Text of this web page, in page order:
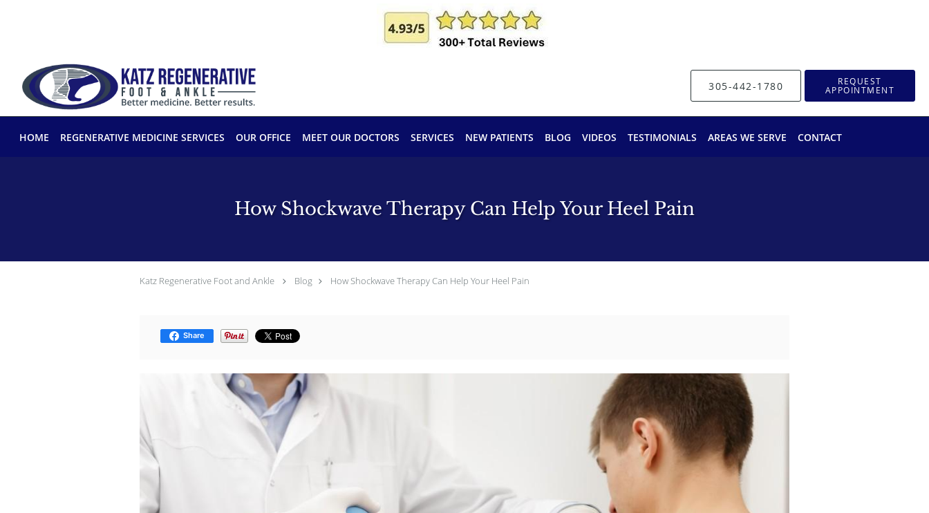
305-442-1780 REQUEST
APPOINTMENT
HOME REGENERATIVE MEDICINE SERVICES OUR OFFICE MEET OUR DOCTORS SERVICES NEW PATIENTS BLOG VIDEOS TESTIMONIALS AREAS WE SERVE CONTACT
How Shockwave Therapy Can Help Your Heel Pain
Katz Regenerative Foot and Ankle Blog How Shockwave Therapy Can Help Your Heel Pain
Share